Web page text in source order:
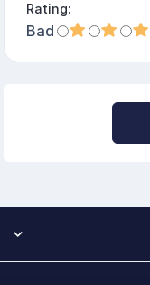
Rating:
Bad